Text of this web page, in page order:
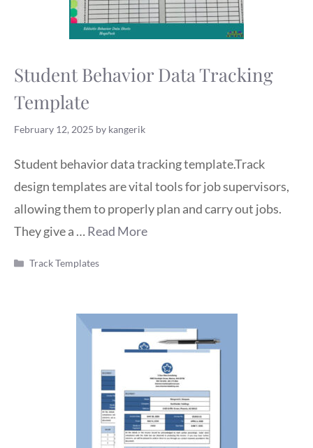
Student Behavior Data Tracking
Template
February 12, 2025 by kangerik
Student behavior data tracking template.Track
design templates are vital tools for job supervisors,
allowing them to properly plan and carry out jobs.
They give a …Read More
Categories
Track Templates